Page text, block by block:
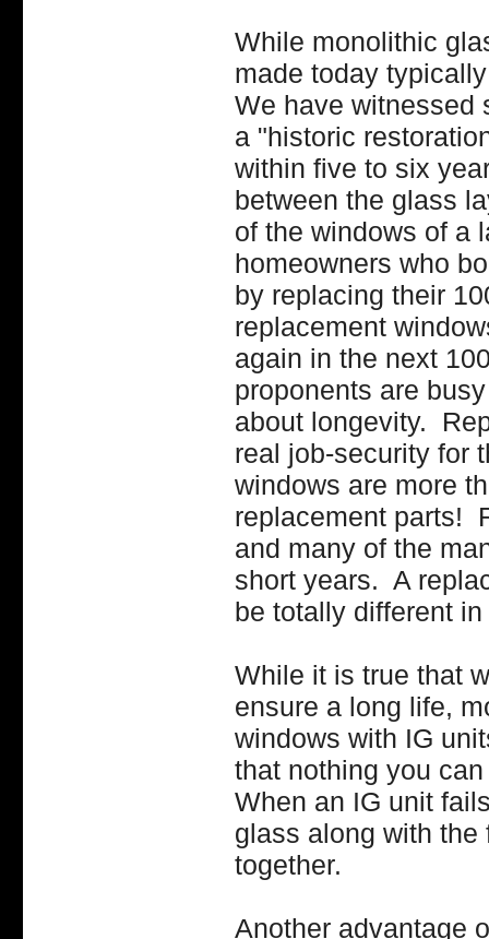
While monolithic
made today
We have witnessed
a "historic
within five to six
between the glass
of the windows of a
homeowners who
by replacing their
replacement
again in the next
proponents are
about longevity.
real job-security for
windows are more
replacement parts!
and many of the
short years. A
be totally different
While it is true that
ensure a long life,
windows with IG
that nothing you
When an IG unit
glass along with
together.
Another advantage